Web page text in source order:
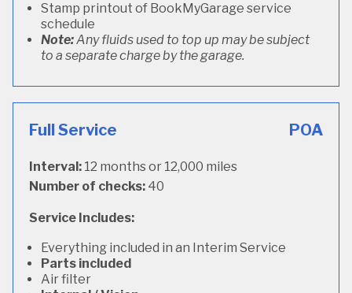
Stamp printout of BookMyGarage service
schedule
Note:Any fluids used to top up may be subject
to a separate charge by the garage.
Full Service POA
Interval: 12 months or 12,000 miles
Number of checks: 40
Service Includes:
Everything included in an Interim Service
Parts included
Air filter